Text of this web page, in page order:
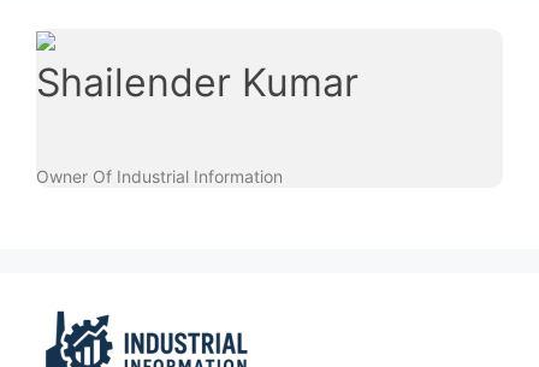
Shailender Kumar
Owner Of Industrial Information